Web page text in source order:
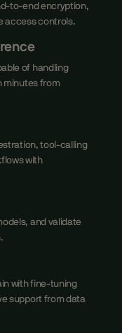
to-end encryption,
access controls.
of handling
minutes from
tool-calling
with
and validate
with fine-tuning
support from data